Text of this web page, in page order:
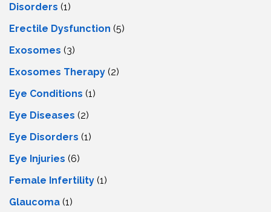
Disorders (1)
Erectile Dysfunction (5)
Exosomes (3)
Exosomes Therapy (2)
Eye Conditions (1)
Eye Diseases (2)
Eye Disorders (1)
Eye Injuries (6)
Female Infertility (1)
Glaucoma (1)